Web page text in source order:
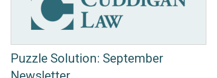
Puzzle Solution: September